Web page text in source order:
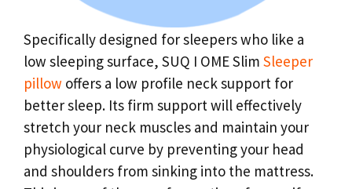
Specifically designed for sleepers who like a
low sleeping surface, SUQ I OME Slim Sleeper
pillow offers a low profile neck support for
better sleep. Its firm support will effectively
stretch your neck muscles and maintain your
physiological curve by preventing your head
and shoulders from sinking into the mattress.